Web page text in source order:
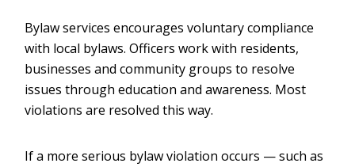
Bylaw services encourages voluntary compliance
with local bylaws. Officers work with residents,
businesses and community groups to resolve
issues through education and awareness. Most
violations are resolved this way.
If a more serious bylaw violation occurs — such as